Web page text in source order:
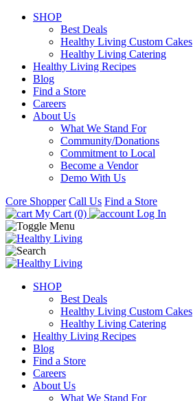
SHOP
Best Deals
Healthy Living Custom Cakes
Healthy Living Catering
Healthy Living Recipes
Blog
Find a Store
Careers
About Us
What We Stand For
Community/Donations
Commitment to Local
Become a Vendor
Demo With Us
Core Shopper Call Us Find a Store
My Cart (0)
Log In
SHOP
Best Deals
Healthy Living Custom Cakes
Healthy Living Catering
Healthy Living Recipes
Blog
Find a Store
Careers
About Us
What We Stand For